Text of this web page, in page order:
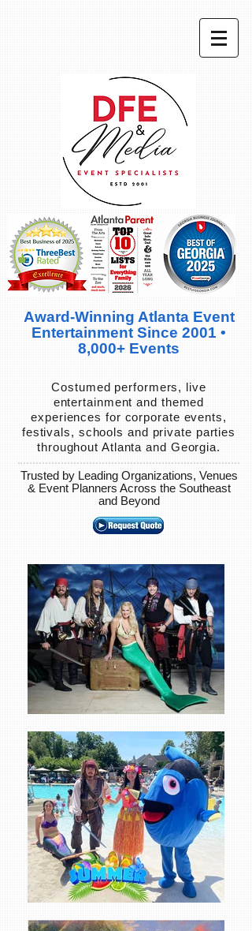
Award-Winning Atlanta Event
Entertainment Since 2001 •
8,000+ Events
Costumed performers, live
entertainment and themed
experiences for corporate events,
festivals, schools and private parties
throughout Atlanta and Georgia.
Trusted by Leading Organizations, Venues
& Event Planners Across the Southeast
and Beyond